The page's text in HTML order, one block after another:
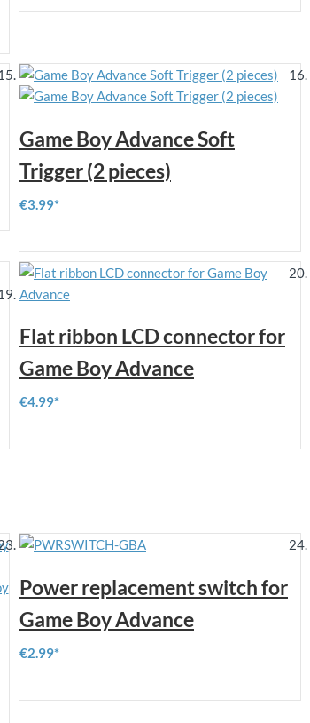
Game Boy Advance Soft
Trigger (2 pieces)
€3.99
Flat ribbon LCD connector for
Game Boy Advance
€4.99
Power replacement switch for
Game Boy Advance
€2.99